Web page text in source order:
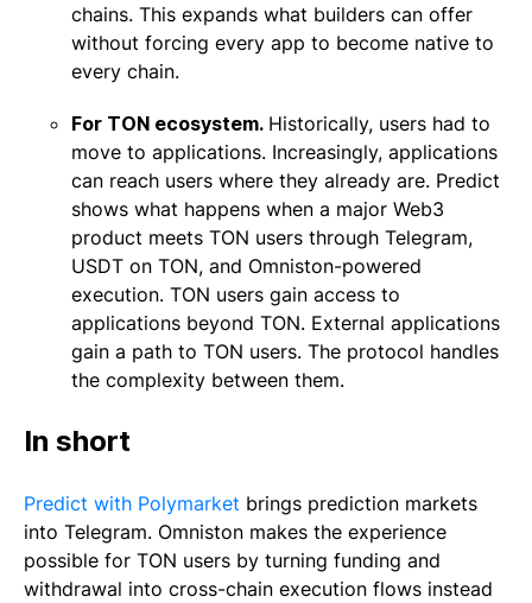
chains. This expands what builders can offer
without forcing every app to become native to
every chain.
For TON ecosystem. Historically, users had to
move to applications. Increasingly, applications
can reach users where they already are. Predict
shows what happens when a major Web3
product meets TON users through Telegram,
USDT on TON, and Omniston-powered
execution. TON users gain access to
applications beyond TON. External applications
gain a path to TON users. The protocol handles
the complexity between them.
In short
Predict with Polymarket brings prediction markets
into Telegram. Omniston makes the experience
possible for TON users by turning funding and
withdrawal into cross-chain execution flows instead